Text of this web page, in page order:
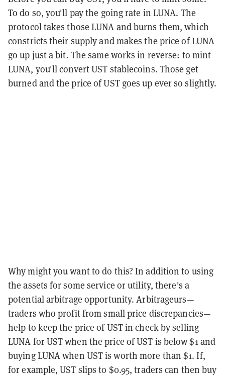
To do so, you'll pay the going rate in LUNA. The
protocol takes those LUNA and burns them, which
constricts their supply and makes the price of LUNA
go up just a bit. The same works in reverse: to mint
LUNA, you'll convert UST stablecoins. Those get
burned and the price of UST goes up ever so slightly.
Why might you want to do this? In addition to using
the assets for some service or utility, there's a
potential arbitrage opportunity. Arbitrageurs—
traders who profit from small price discrepancies—
help to keep the price of UST in check by selling
LUNA for UST when the price of UST is below $1 and
buying LUNA when UST is worth more than $1. If,
for example, UST slips to $0.95, traders can then buy